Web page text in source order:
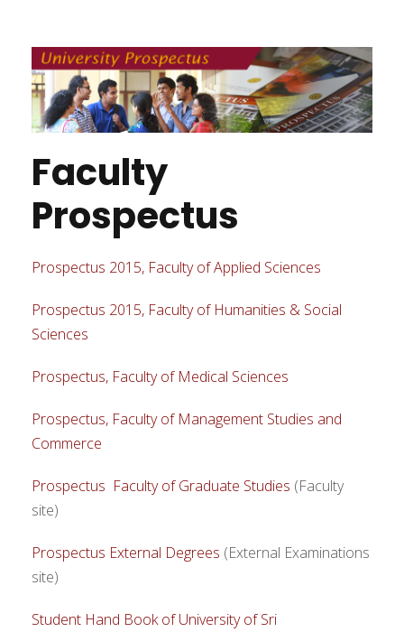
Faculty
Prospectus
Prospectus 2015, Faculty of Applied Sciences
Prospectus 2015, Faculty of Humanities & Social
Sciences
Prospectus, Faculty of Medical Sciences
Prospectus, Faculty of Management Studies and
Commerce
Prospectus Faculty of Graduate Studies (Faculty
site)
Prospectus External Degrees (External Examinations
site)
Student Hand Book of University of Sri